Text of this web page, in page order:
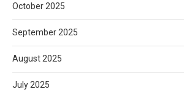
October 2025
September 2025
August 2025
July 2025